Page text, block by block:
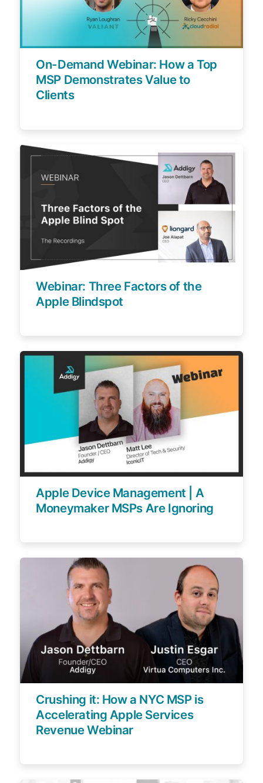
On-Demand Webinar: How a Top
MSP Demonstrates Value to
Clients
Webinar: Three Factors of the
Apple Blindspot
Apple Device Management | A
Moneymaker MSPs Are Ignoring
Crushing it: How a NYC MSP is
Accelerating Apple Services
Revenue Webinar